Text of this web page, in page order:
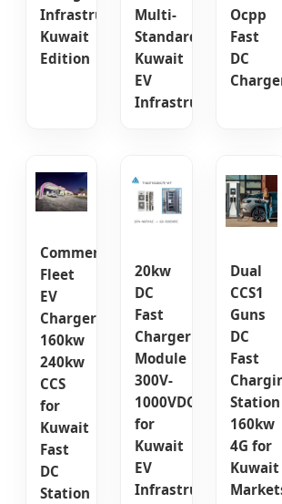
Infrastructure
Kuwait
Edition
Multi-
Standard
Kuwait
EV
Infrastructure
Ocpp
Fast
DC
Commercial
Fleet
EV
Charger
160kw
240kw
CCS
for
Kuwait
Fast
DC
Station
20kw
DC
Fast
Charger
Module
300V-
1000VDC
for
Kuwait
EV
Infrastructure
Dual
CCS1
Guns
DC
Fast
Station
160kw
4G for
Kuwait